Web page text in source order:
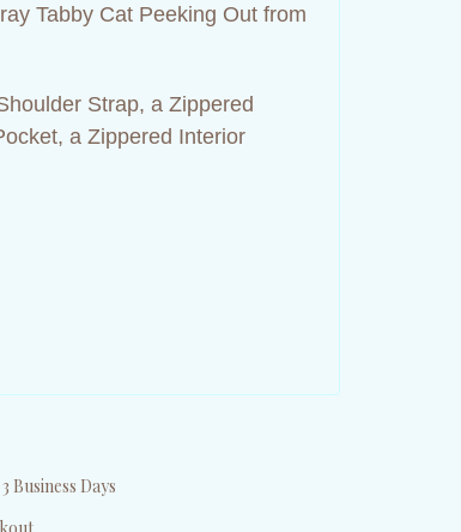
Tabby Cat Peeking Out from
Strap, a Zippered
a Zippered Interior
Business Days